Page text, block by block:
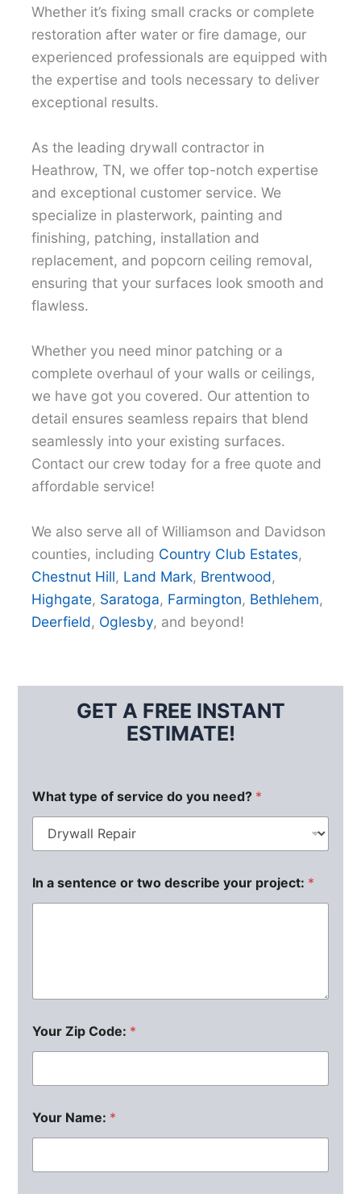
Whether it’s fixing small cracks or complete
restoration after water or fire damage, our
experienced professionals are equipped with
the expertise and tools necessary to deliver
exceptional results.
As the leading drywall contractor in
Heathrow, TN, we offer top-notch expertise
and exceptional customer service. We
specialize in plasterwork, painting and
finishing, patching, installation and
replacement, and popcorn ceiling removal,
ensuring that your surfaces look smooth and
flawless.
Whether you need minor patching or a
complete overhaul of your walls or ceilings,
we have got you covered. Our attention to
detail ensures seamless repairs that blend
seamlessly into your existing surfaces.
Contact our crew today for a free quote and
affordable service!
We also serve all of Williamson and Davidson
counties, including Country Club Estates,
Chestnut Hill, Land Mark, Brentwood,
Highgate, Saratoga, Farmington, Bethlehem,
Deerfield, Oglesby, and beyond!
GET A FREE INSTANT
ESTIMATE!
What type of service do you need? *
In a sentence or two describe your project: *
Your Zip Code: *
Your Name: *